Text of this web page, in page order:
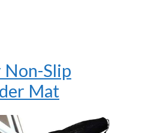
Non-Slip
Mat